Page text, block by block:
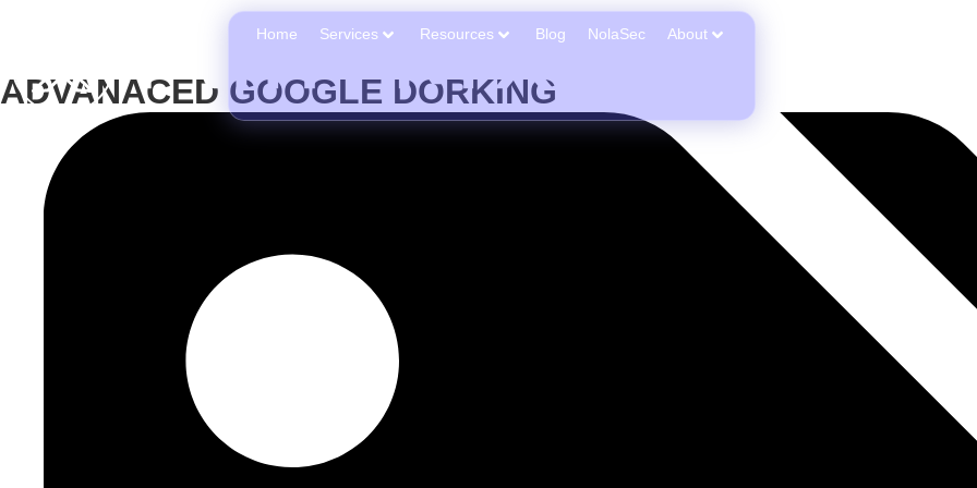
Home Services Resources Blog NolaSec About
ADVANACED GOOGLE DORKING